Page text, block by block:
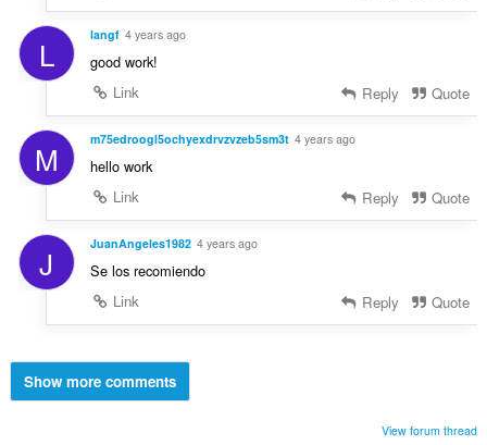
L langf 4 years ago
good work!
Link
Reply Quote
M m75edroogl5ochyexdrvzvzeb5sm3t 4 years ago
hello work
Link
Reply Quote
J JuanAngeles1982 4 years ago
Se los recomiendo
Link
Reply Quote
Show more comments
View forum thread